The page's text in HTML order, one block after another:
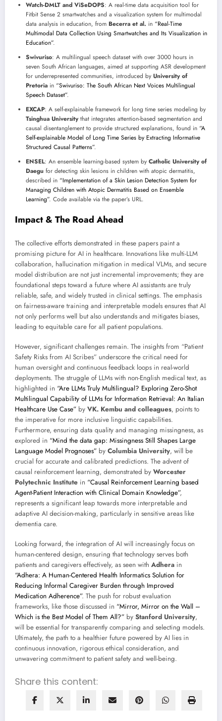
Watch-DMLT and ViSeDOPS: A real-time data acquisition tool for
Fitbit Sense 2 smartwatches and a visualization system for multimodal
data analysis in education, from Becerra et al. in “Real-Time
Multimodal Data Collection Using Smartwatches and Its Visualization in
Education”.
Swivuriso: A multilingual speech dataset with over 3000 hours in
seven South African languages, aimed at supporting ASR development
for underrepresented communities, introduced by University of
Pretoria in “Swivuriso: The South African Next Voices Multilingual
Speech Dataset”.
EXCAP: A self-explainable framework for long time series modeling by
Tsinghua Universitythat integrates attention-based segmentation and
causal disentanglement to provide structured explanations, found in “A
Self-explainable Model of Long Time Series by Extracting Informative
Structured Causal Patterns”.
ENSEL: An ensemble learning-based system by Catholic University of
Daegu for detecting skin lesions in children with atopic dermatitis,
described in “Implementation of a Skin Lesion Detection System for
Managing Children with Atopic Dermatitis Based on Ensemble
Learning”. Code available via the paper’s URL.
Impact & The Road Ahead
The collective efforts demonstrated in these papers paint a
promising picture for AI in healthcare. Innovations like multi-LLM
collaboration, hallucination mitigation in medical VLMs, and secure
model distribution are not just incremental improvements; they are
foundational steps toward a future where AI assistants are truly
reliable, safe, and widely trusted in clinical settings. The emphasis
on fairness-aware training and interpretable models ensures that AI
not only performs well but also understands and mitigates biases,
leading to equitable care for all patient populations.
However, significant challenges remain. The insights from “Patient
Safety Risks from AI Scribes” underscore the critical need for
human oversight and continuous feedback loops in real-world
deployments. The struggle of LLMs with non-English medical text, as
highlighted in “Are LLMs Truly Multilingual? Exploring Zero-Shot
Multilingual Capability of LLMs for Information Retrieval: An Italian
Healthcare Use Case” by VK. Kembu and colleagues, points to
the imperative for more inclusive linguistic capabilities.
Furthermore, ensuring data quality and managing missingness, as
explored in “Mind the data gap: Missingness Still Shapes Large
Language Model Prognoses” by Columbia University, will be
crucial for accurate and calibrated predictions. The advent of
causal reinforcement learning, demonstrated by Worcester
Polytechnic Institute in “Causal Reinforcement Learning based
Agent-Patient Interaction with Clinical Domain Knowledge”,
represents a significant leap towards more interpretable and
adaptive AI decision-making, particularly in sensitive areas like
dementia care.
Looking forward, the integration of AI will increasingly focus on
human-centered design, ensuring that technology serves both
patients and caregivers effectively, as seen with Adhera in
“Adhera: A Human-Centered Health Informatics Solution for
Reducing Informal Caregiver Burden through Improved
Medication Adherence”. The push for robust evaluation
frameworks, like those discussed in “Mirror, Mirror on the Wall –
Which is the Best Model of Them All?” by Stanford University,
will be essential for transparently comparing and selecting models.
Ultimately, the path to a healthier future powered by AI lies in
continuous innovation, rigorous ethical consideration, and
unwavering commitment to patient safety and well-being.
Share this content: